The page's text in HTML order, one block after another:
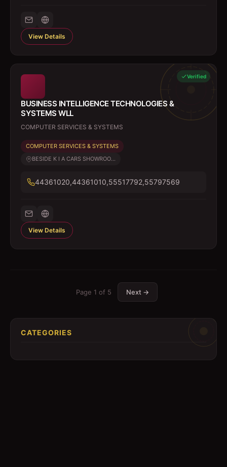
View Details
Verified
BUSINESS INTELLIGENCE TECHNOLOGIES &
SYSTEMS WLL
COMPUTER SERVICES & SYSTEMS
COMPUTER SERVICES & SYSTEMS
BESIDE K I A CARS SHOWROO...
44361020,44361010,55517792,55797569
View Details
Page 1 of 5 Next →
CATEGORIES